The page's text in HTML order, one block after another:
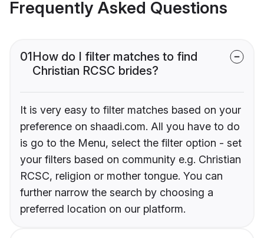
Frequently Asked Questions
01How do I filter matches to find
Christian RCSC brides?
It is very easy to filter matches based on your
preference on shaadi.com. All you have to do
is go to the Menu, select the filter option - set
your filters based on community e.g. Christian
RCSC, religion or mother tongue. You can
further narrow the search by choosing a
preferred location on our platform.